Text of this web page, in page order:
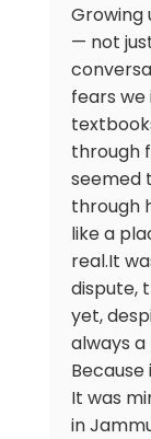
Growing
— not
fears
through
seemed
through
like a
real.It
dispute,
yet,
always
It was
in